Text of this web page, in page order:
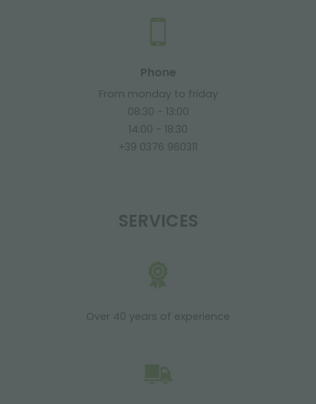
Phone
From monday to friday
08:30 - 13:00
14:00 - 18:30
+39 0376 960311
SERVICES
Over 40 years of experience